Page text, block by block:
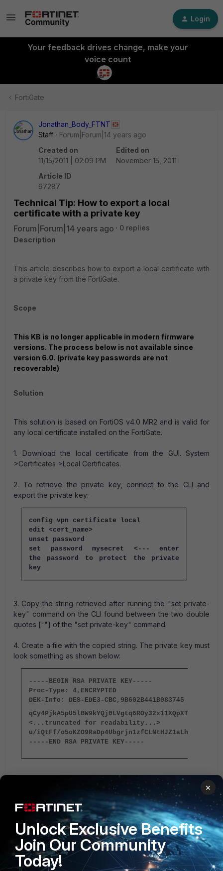
Login
Your feedback drives change, make your
voice count
FortiGate
Jonathan_Body_FTNT
Staff
Forum|Forum|14 years ago
Created on
11/15/2011 | 02:09 PM
Edited on
November 15, 2011
Article ID
97287
Technical Tip: How to export a local
certificate with a private key
Forum|Forum|14 years ago
0 replies
Description
This article describes how to export a local certificate with
a private key from the FortiGate.
Scope
This KB is no longer applicable in modern firmware
versions. The process below is not available since
version 6.0. (private key passwords are not
recoverable)
Solution
This solution is based on FortiOS v4.0 MR2 and is valid for
any local certificate installed on the FortiGate.
1. Download the local certificate from the GUI. System
>Certificates >Local Certificates.
2. To retrieve the private key, connect to the CLI and
export the private key:
config vpn certificate local
edit <cert_name>
unset password
set password mysecret <--- enter
the password to protect the private
key
3. Copy the string retrieved after running the "set private-
key" command on the CLI found between the two double
quotes [""] of the "set private-key" command.
4. Create a file with the copied string. The private key must
look something as shown below:
-----BEGIN RSA PRIVATE KEY-----
Proc-Type: 4,ENCRYPTED
DEK-Info: DES-EDE3-CBC,9B602B441B083745
<...truncated for readability...>
u/iQtFf/
-----END RSA PRIVATE KEY-----
5. Use the private key and the corresponding certificate in
any Fortinet device requiring the certificate.
FortiGate v5.4 FortiGate v5.6
×
Unlock Exclusive Benefits
Join Our Community
Today!